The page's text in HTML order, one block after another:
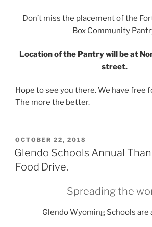
Don’t miss the placement of the
Box Community
Location of the Pantry will be at
street.
Hope to see you there. We have free
The more the better.
POSTED
ON
OCTOBER 22, 2018
Glendo Schools Annual
Food Drive.
Spreading the
Glendo Wyoming Schools are